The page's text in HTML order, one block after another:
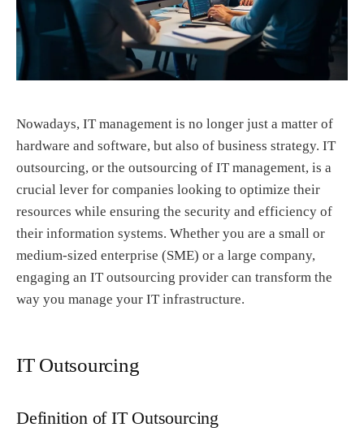
Nowadays, IT management is no longer just a matter of
hardware and software, but also of business strategy. IT
outsourcing, or the outsourcing of IT management, is a
crucial lever for companies looking to optimize their
resources while ensuring the security and efficiency of
their information systems. Whether you are a small or
medium-sized enterprise (SME) or a large company,
engaging an IT outsourcing provider can transform the
way you manage your IT infrastructure.
IT Outsourcing
Definition of IT Outsourcing